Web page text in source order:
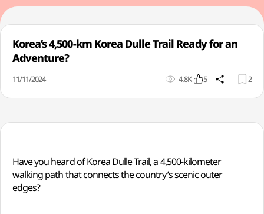
Korea’s 4,500-km Korea Dulle Trail Ready for an
Adventure?
11/11/2024 4.8K 5 2
Have you heard of Korea Dulle Trail, a 4,500-kilometer
walking path that connects the country’s scenic outer
edges?